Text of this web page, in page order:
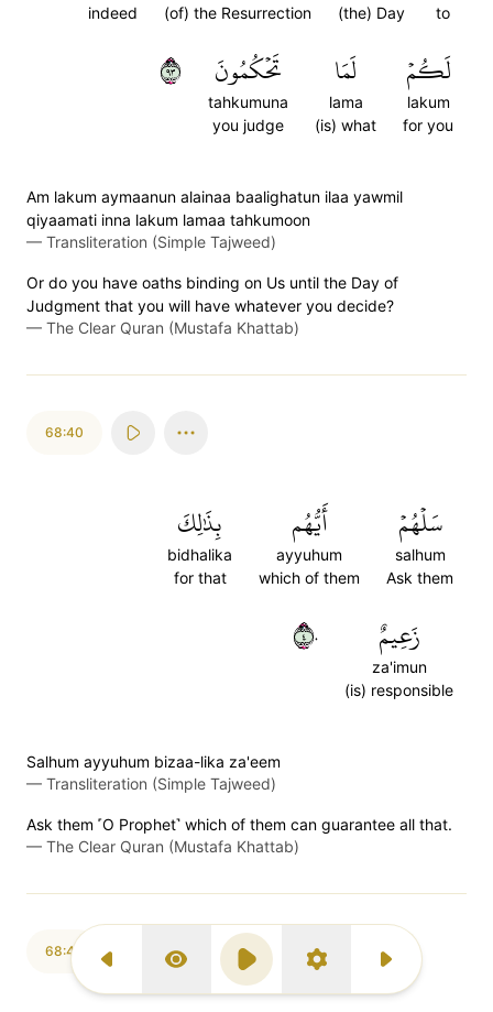
Previous Surah
Display Type
Play SettingsNext Surah
to
(the) Day
(of) the Resurrection
indeed
لَكُمۡ
lakum
for you
لَمَا
lama
(is) what
تَحۡكُمُونَ
tahkumuna
you judge
٣٩
Am lakum aymaanun alainaa baalighatun ilaa yawmil
qiyaamati inna lakum lamaa tahkumoon
— Transliteration (Simple Tajweed)
Or do you have oaths binding on Us until the Day of
Judgment that you will have whatever you decide?
— The Clear Quran (Mustafa Khattab)
68:40
سَلۡهُمۡ
salhum
Ask them
أَيُّهُم
ayyuhum
which of them
بِذَٰلِكَ
bidhalika
for that
زَعِيمٌ
za'imun
(is) responsible
٤٠
Salhum ayyuhum bizaa-lika za'eem
— Transliteration (Simple Tajweed)
Ask them ˹O Prophet˺ which of them can guarantee all that.
— The Clear Quran (Mustafa Khattab)
68:41